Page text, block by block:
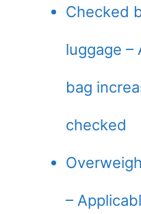
Checked
luggage –
bag
checked
–